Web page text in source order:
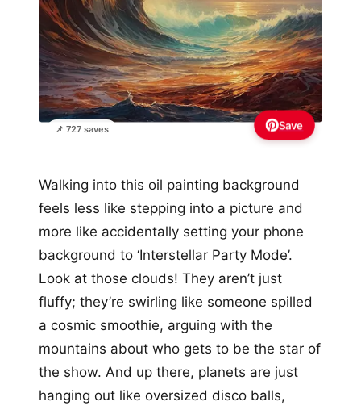
📌 727 saves Save
Walking into this oil painting background
feels less like stepping into a picture and
more like accidentally setting your phone
background to ‘Interstellar Party Mode’.
Look at those clouds! They aren’t just
fluffy; they’re swirling like someone spilled
a cosmic smoothie, arguing with the
mountains about who gets to be the star of
the show. And up there, planets are just
hanging out like oversized disco balls,